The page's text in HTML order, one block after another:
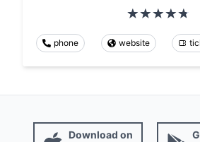
phone website
Download on